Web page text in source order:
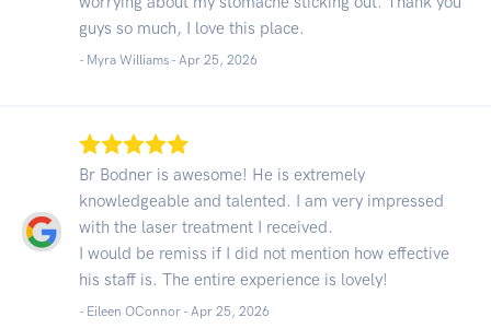
guys so much, I love this place.
- Myra Williams - Apr 25, 2026
Br Bodner is awesome! He is extremely
knowledgeable and talented. I am very impressed
with the laser treatment I received.
I would be remiss if I did not mention how effective
his staff is. The entire experience is lovely!
- Eileen OConnor - Apr 25, 2026